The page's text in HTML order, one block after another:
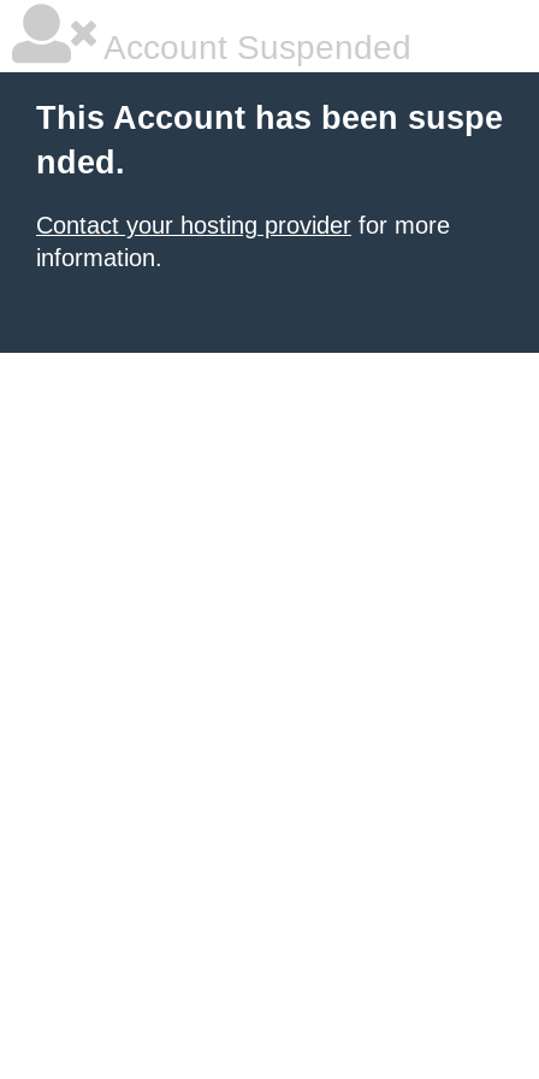
Account Suspended
This Account has been suspe
nded.
Contact your hosting provider for more
information.